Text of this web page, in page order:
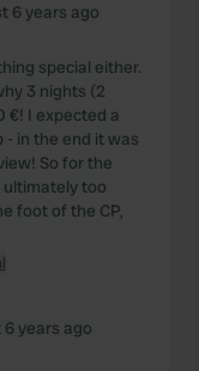
6 years ago
special either.
3 nights (2
€! I expected a
- in the end it was
So for the
too
foot of the CP,
years ago